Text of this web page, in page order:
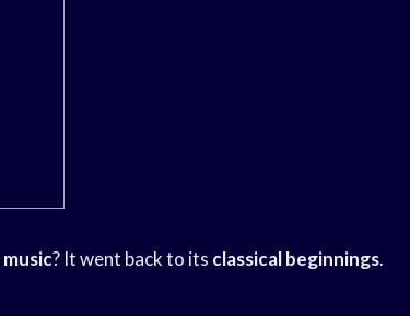
music? It went back to its classical beginnings.